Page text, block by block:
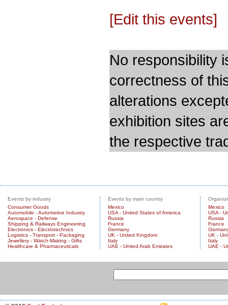
[Edit this events]
No responsibility
correctness of
alterations
exhibition sites
the respective
Events by industry
Consumer Goods
Automobile - Automotive Industry
Aerospace - Defense
Shipping & Railways Engineering
Electronics - Electrotechnics
Logistics - Transport - Packaging
Jewellery - Watch-Making - Gifts
Healthcare & Pharmaceuticals
Events by main country
Mexico
USA - United States of America
Russia
France
Germany
UK - United Kingdom
Italy
UAE - United Arab Emirates
Mexico
USA -
Russia
France
UK -
Italy
UAE -